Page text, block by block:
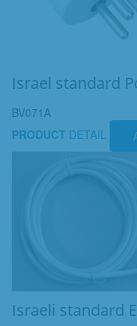
Israel standard
BV071A
PRODUCT DETAIL
Israeli standard